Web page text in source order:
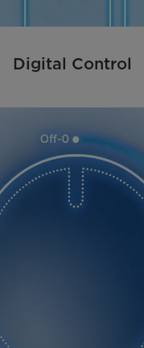
Digital Control